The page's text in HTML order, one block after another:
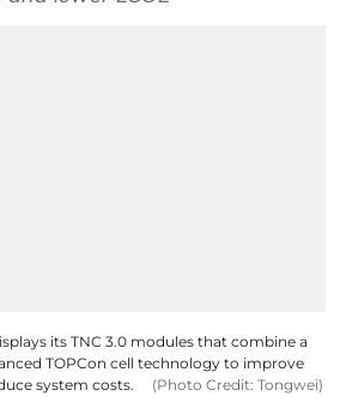
its TNC 3.0 modules that combine a
TOPCon cell technology to improve
system costs.
(Photo Credit: Tongwei)